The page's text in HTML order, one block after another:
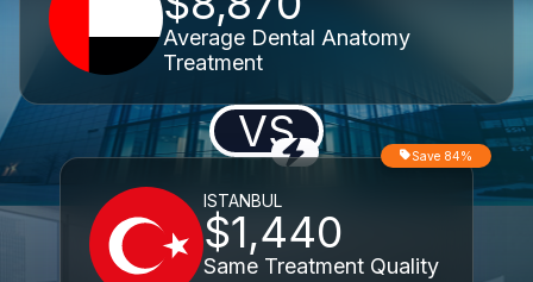
Average Dental Anatomy
Treatment
VS
ISTANBUL
$1,440
Same Treatment Quality
Save 84%